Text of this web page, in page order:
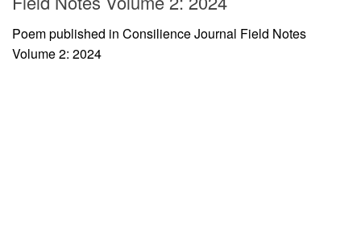
Poem published in Consilience Journal Field Notes
Volume 2: 2024